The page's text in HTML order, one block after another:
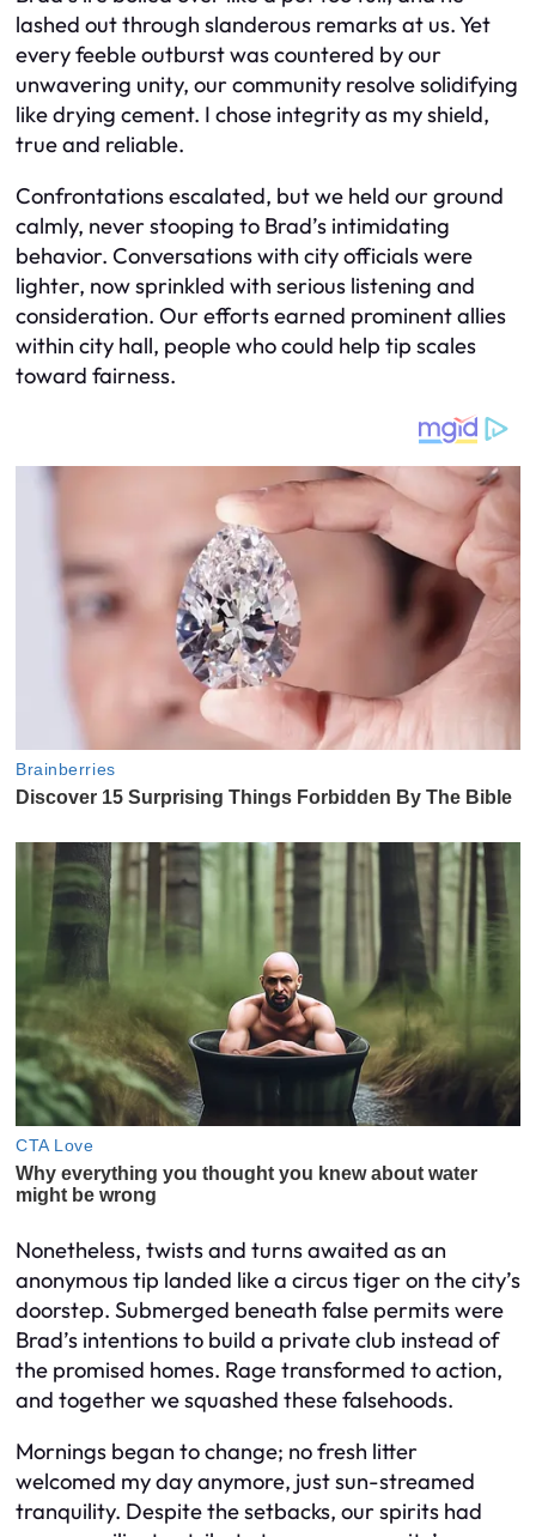
lashed out through slanderous remarks at us. Yet
every feeble outburst was countered by our
unwavering unity, our community resolve solidifying
like drying cement. I chose integrity as my shield,
true and reliable.
Confrontations escalated, but we held our ground
calmly, never stooping to Brad’s intimidating
behavior. Conversations with city officials were
lighter, now sprinkled with serious listening and
consideration. Our efforts earned prominent allies
within city hall, people who could help tip scales
toward fairness.
Nonetheless, twists and turns awaited as an
anonymous tip landed like a circus tiger on the city’s
doorstep. Submerged beneath false permits were
Brad’s intentions to build a private club instead of
the promised homes. Rage transformed to action,
and together we squashed these falsehoods.
Mornings began to change; no fresh litter
welcomed my day anymore, just sun-streamed
tranquility. Despite the setbacks, our spirits had